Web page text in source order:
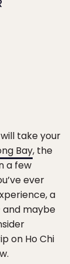
take your
Bay, the
a few
ever
a
maybe
on Ho Chi